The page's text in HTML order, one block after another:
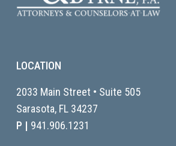
LOCATION
2033 Main Street • Suite 505
Sarasota, FL 34237
P | 941.906.1231